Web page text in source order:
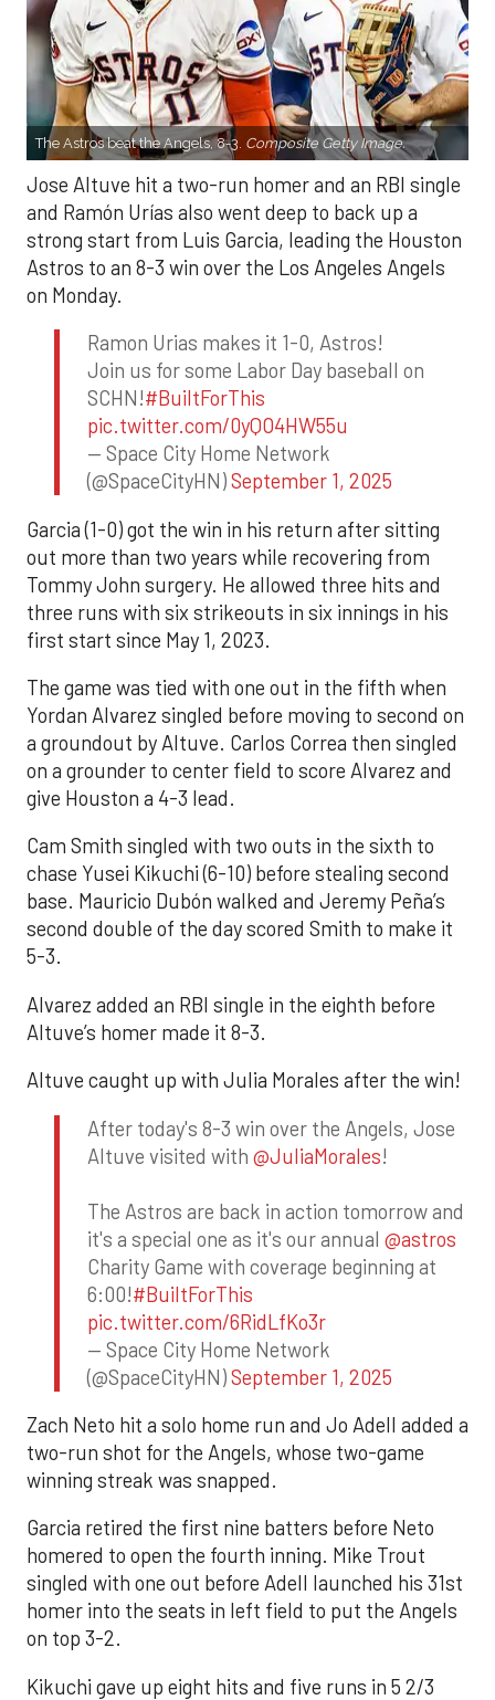
The Astros beat the Angels, 8-3. Composite Getty Image.
Jose Altuve hit a two-run homer and an RBI single
and Ramón Urías also went deep to back up a
strong start from Luis Garcia, leading the Houston
Astros to an 8-3 win over the Los Angeles Angels
on Monday.
Ramon Urias makes it 1-0, Astros!
Join us for some Labor Day baseball on
SCHN!#BuiltForThis
pic.twitter.com/0yQO4HW55u
— Space City Home Network
(@SpaceCityHN)September 1, 2025
Garcia (1-0) got the win in his return after sitting
out more than two years while recovering from
Tommy John surgery. He allowed three hits and
three runs with six strikeouts in six innings in his
first start since May 1, 2023.
The game was tied with one out in the fifth when
Yordan Alvarez singled before moving to second on
a groundout by Altuve. Carlos Correa then singled
on a grounder to center field to score Alvarez and
give Houston a 4-3 lead.
Cam Smith singled with two outs in the sixth to
chase Yusei Kikuchi (6-10) before stealing second
base. Mauricio Dubón walked and Jeremy Peña’s
second double of the day scored Smith to make it
5-3.
Alvarez added an RBI single in the eighth before
Altuve’s homer made it 8-3.
Altuve caught up with Julia Morales after the win!
After today's 8-3 win over the Angels, Jose
Altuve visited with @JuliaMorales!
The Astros are back in action tomorrow and
it's a special one as it's our annual @astros
Charity Game with coverage beginning at
6:00!#BuiltForThis
pic.twitter.com/6RidLfKo3r
— Space City Home Network
(@SpaceCityHN)September 1, 2025
Zach Neto hit a solo home run and Jo Adell added a
two-run shot for the Angels, whose two-game
winning streak was snapped.
Garcia retired the first nine batters before Neto
homered to open the fourth inning. Mike Trout
singled with one out before Adell launched his 31st
homer into the seats in left field to put the Angels
on top 3-2.
Kikuchi gave up eight hits and five runs in 5 2/3